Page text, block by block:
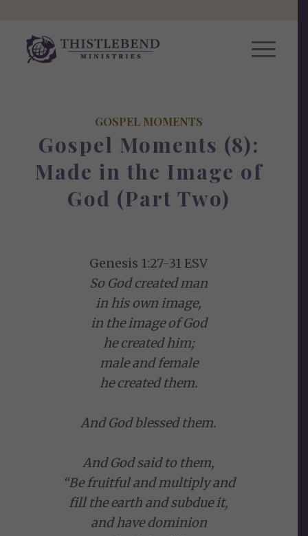
GOSPEL MOMENTS
Gospel Moments (8):
Made in the Image of
God (Part Two)
Genesis 1:27-31 ESV
So God created man
in his own image,
in the image of God
he created him;
male and female
he created them.
And God blessed them.
And God said to them,
“Be fruitful and multiply and
fill the earth and subdue it,
and have dominion